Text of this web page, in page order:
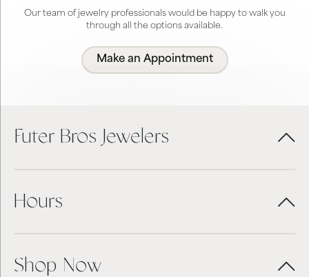
Our team of jewelry professionals would be happy to walk you
through all the options available.
Make an Appointment
Futer Bros Jewelers
Hours
Shop Now